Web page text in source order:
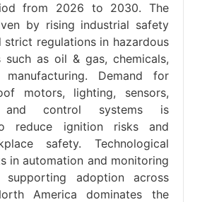
from 2026 to 2030. The
by rising industrial safety
strict regulations in hazardous
such as oil & gas, chemicals,
Demand for
motors, lighting, sensors,
and control systems is
reduce ignition risks and
safety. Technological
in automation and monitoring
supporting adoption across
America dominates the